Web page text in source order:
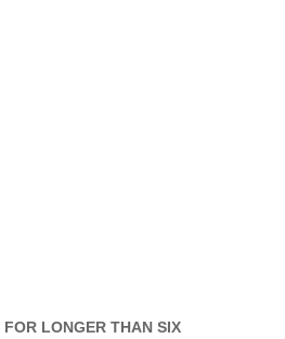
FOR LONGER THAN SIX